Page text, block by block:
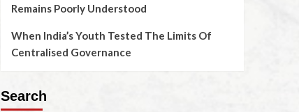
Remains Poorly Understood
When India’s Youth Tested The Limits Of
Centralised Governance
Search